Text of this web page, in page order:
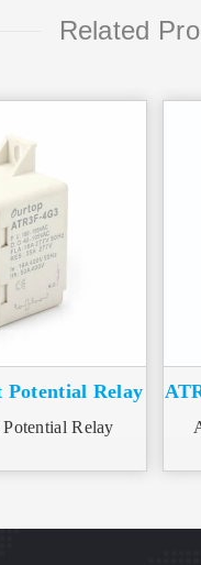
Related
Relay
Relay